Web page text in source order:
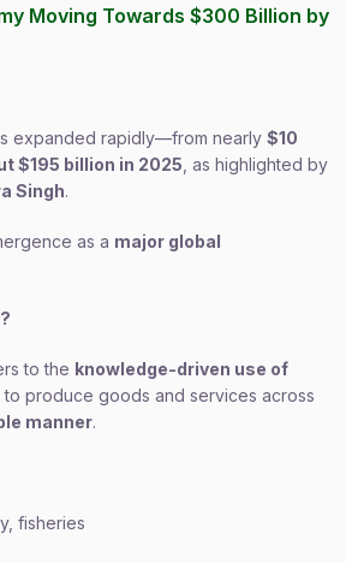
Moving Towards $300 Billion by
expanded rapidly—from nearly $10
$195 billion in 2025 , as highlighted by
Singh.
as a major global
to the knowledge-driven use of
to produce goods and services across
manner.
fisheries